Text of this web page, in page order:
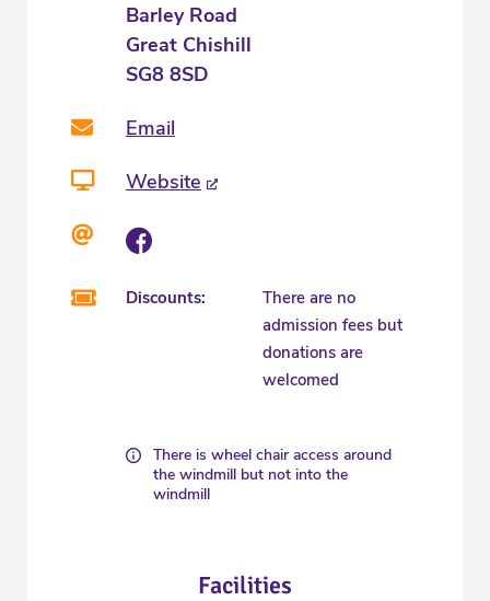
Barley Road
Great Chishill
SG8 8SD
Email
Website
Discounts:
There are no
admission fees but
donations are
welcomed
There is wheel chair access around
the windmill but not into the
windmill
Facilities